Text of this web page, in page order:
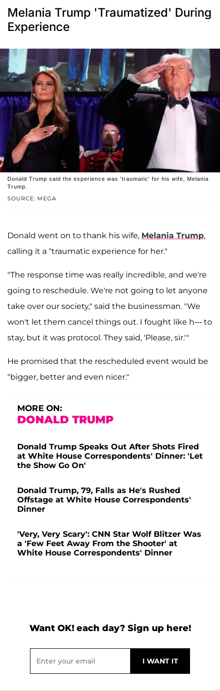
Melania Trump 'Traumatized' During
Experience
SOURCE: MEGA
Donald Trump said the experience was 'traumatic' for his wife, Melania
Trump.
Donald went on to thank his wife, Melania Trump,
calling it a "traumatic experience for her."
"The response time was really incredible, and we're
going to reschedule. We're not going to let anyone
take over our society," said the businessman. "We
won't let them cancel things out. I fought like h--- to
stay, but it was protocol. They said, 'Please, sir.'"
He promised that the rescheduled event would be
"bigger, better and even nicer."
MORE ON:
DONALD TRUMP
Donald Trump Speaks Out After Shots Fired
at White House Correspondents' Dinner: 'Let
the Show Go On'
Donald Trump, 79, Falls as He's Rushed
Offstage at White House Correspondents'
Dinner
'Very, Very Scary': CNN Star Wolf Blitzer Was
a 'Few Feet Away From the Shooter' at
White House Correspondents' Dinner
Want OK! each day? Sign up here!